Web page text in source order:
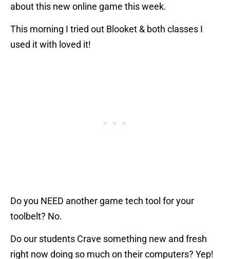
about this new online game this week.
This morning I tried out Blooket & both classes I
used it with loved it!
Do you NEED another game tech tool for your
toolbelt? No.
Do our students Crave something new and fresh
right now doing so much on their computers? Yep!